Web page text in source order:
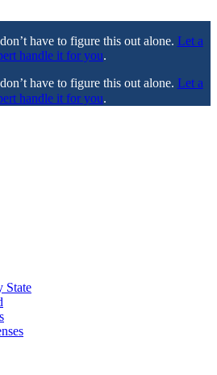
have to figure this out alone. Let a
handle it for you.
have to figure this out alone. Let a
handle it for you.
State